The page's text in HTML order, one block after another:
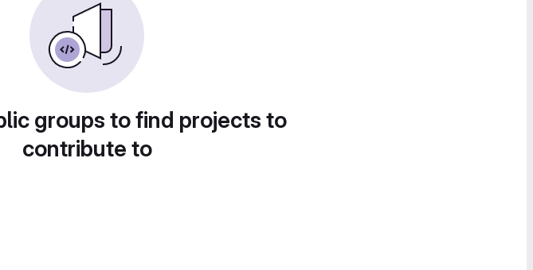
groups to find projects to
contribute to